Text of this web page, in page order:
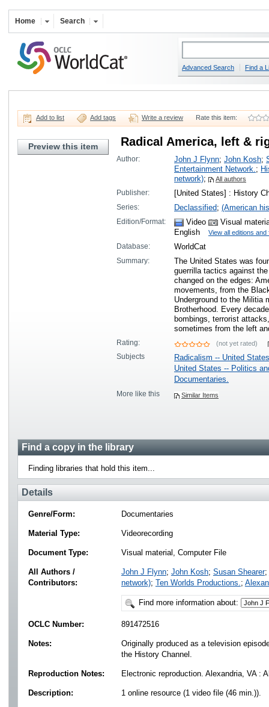
Home Search
Advanced Search Find a
Add to list Add tags Write a review Rate this item:
Preview this item Radical America, left &
Author: John J Flynn; John Kosh;
Entertainment Network.;
network); All authors
Publisher: [United States] : History
Series: Declassified; (American
Edition/Format: Video
Visual
English
View all editions and
Database: WorldCat
Summary:
The United States was
guerrilla tactics against
changed on the edges:
movements, from the
Underground to the Militia
Brotherhood. Every
bombings, terrorist
sometimes from the left
Rating: (not yet rated)
Subjects
Radicalism -- United
United States -- Politics
Documentaries.
More like this Similar Items
Find a copy in the library
Finding libraries that hold this item...
Details
Genre/Form: Documentaries
Material Type: Videorecording
Document Type: Visual material, Computer File
All Authors /
Contributors:
John J Flynn; John Kosh; Susan Shearer;
network); Ten Worlds Productions.;
Find more information about:
OCLC Number: 891472516
Notes:
Originally produced as a television
the History Channel.
Reproduction Notes: Electronic reproduction. Alexandria, VA :
Description: 1 online resource (1 video file (46 min.)).